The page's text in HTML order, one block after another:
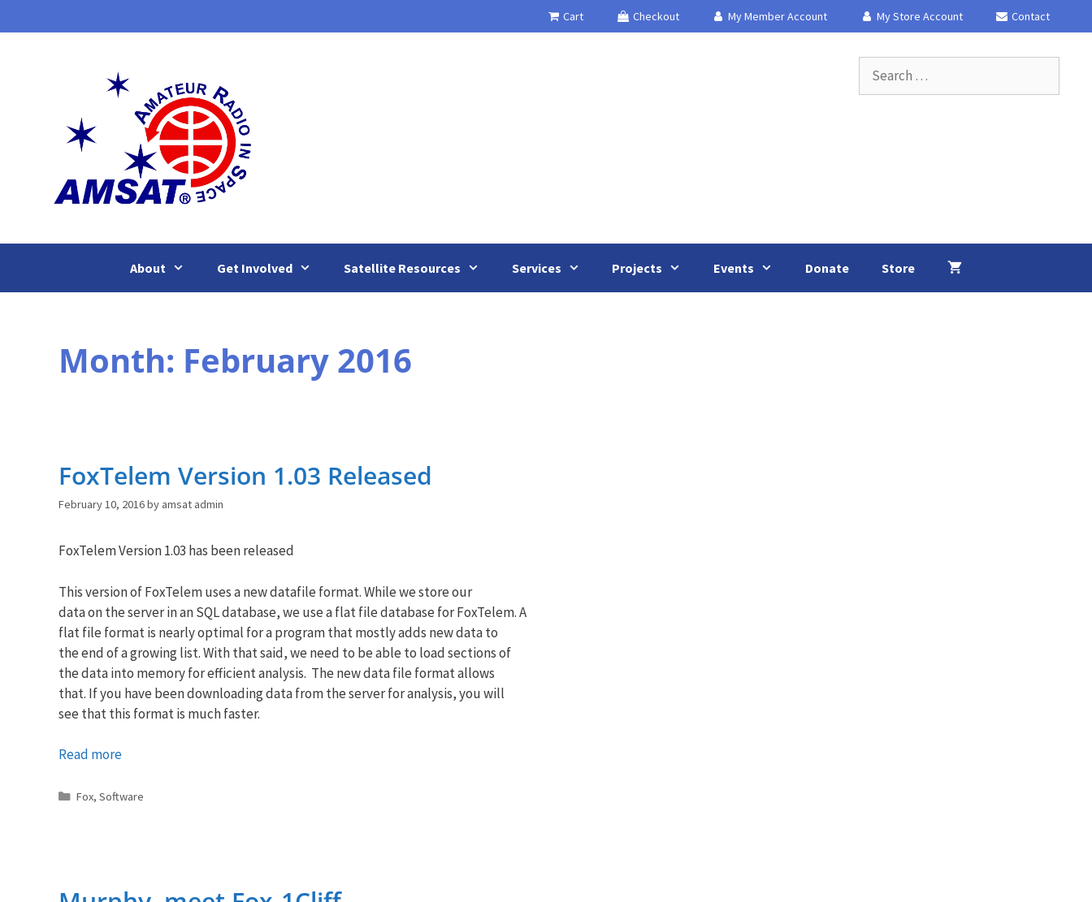
to
Cart Checkout My Member Account My Store Account Contact
for:
About Get Involved Satellite Resources Services Projects Events Donate Store
Month: February 2016
FoxTelem Version 1.03 Released
February 10, 2016by amsat admin
FoxTelem Version 1.03 has been released
This version of FoxTelem uses a new datafile format. While we store our
data on the server in an SQL database, we use a flat file database for FoxTelem. A
flat file format is nearly optimal for a program that mostly adds new data to
the end of a growing list. With that said, we need to be able to load sections of
the data into memory for efficient analysis. The new data file format allows
that. If you have been downloading data from the server for analysis, you will
see that this format is much faster.
Read more
Categories
Fox, Software